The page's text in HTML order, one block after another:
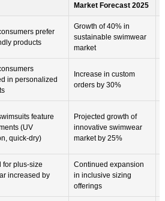
Market Forecast 2025
prefer
products
Growth of 40% in
sustainable swimwear
market
in personalized
Increase in custom
orders by 30%
feature
(UV
quick-dry)
Projected growth of
innovative swimwear
market by 25%
for plus-size
increased by
Continued expansion
in inclusive sizing
offerings